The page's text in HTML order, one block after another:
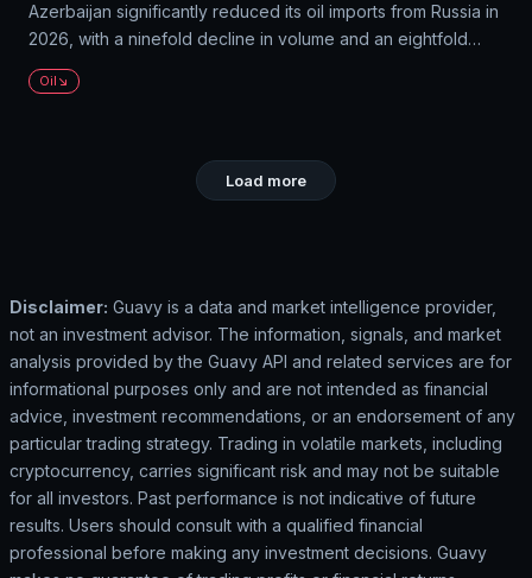
Azerbaijan significantly reduced its oil imports from Russia in
2026, with a ninefold decline in volume and an eightfold
decrease in value. Most of this reduction came from Russian
oil imports, which fell to $33.66 million. Azerbaijan has been
Oil
Load more
Disclaimer: Guavy is a data and market intelligence provider,
not an investment advisor. The information, signals, and market
analysis provided by the Guavy API and related services are for
informational purposes only and are not intended as financial
advice, investment recommendations, or an endorsement of any
particular trading strategy. Trading in volatile markets, including
cryptocurrency, carries significant risk and may not be suitable
for all investors. Past performance is not indicative of future
results. Users should consult with a qualified financial
professional before making any investment decisions. Guavy